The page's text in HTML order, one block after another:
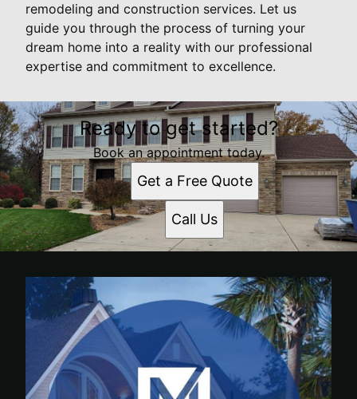
remodeling and construction services. Let us
guide you through the process of turning your
dream home into a reality with our professional
expertise and commitment to excellence.
Ready to get started?
Book an appointment today.
Get a Free Quote
Call Us